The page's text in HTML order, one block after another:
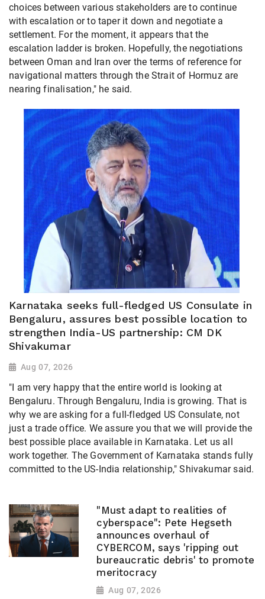
choices between various stakeholders are to continue
with escalation or to taper it down and negotiate a
settlement. For the moment, it appears that the
escalation ladder is broken. Hopefully, the negotiations
between Oman and Iran over the terms of reference for
navigational matters through the Strait of Hormuz are
nearing finalisation," he said.
Karnataka seeks full-fledged US Consulate in
Bengaluru, assures best possible location to
strengthen India-US partnership: CM DK
Shivakumar
Aug 07, 2026
"I am very happy that the entire world is looking at
Bengaluru. Through Bengaluru, India is growing. That is
why we are asking for a full-fledged US Consulate, not
just a trade office. We assure you that we will provide the
best possible place available in Karnataka. Let us all
work together. The Government of Karnataka stands fully
committed to the US-India relationship," Shivakumar said.
"Must adapt to realities of
cyberspace": Pete Hegseth
announces overhaul of
CYBERCOM, says 'ripping out
bureaucratic debris' to promote
meritocracy
Aug 07, 2026